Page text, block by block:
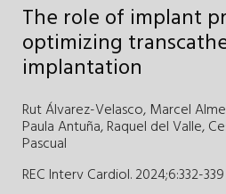
The role of implant
optimizing
implantation
Rut Álvarez-Velasco, Marcel
Paula Antuña,Raquel del Valle,
Pascual
REC Interv Cardiol. 2024;6:332-339